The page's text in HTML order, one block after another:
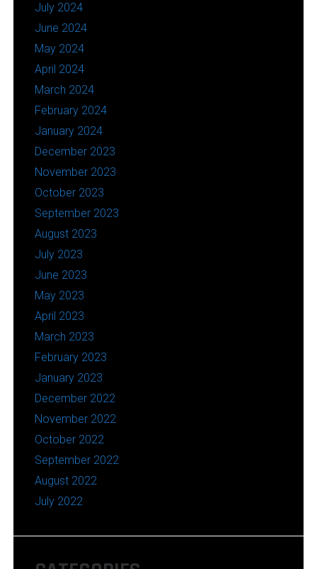
July 2024
June 2024
May 2024
April 2024
March 2024
February 2024
January 2024
December 2023
November 2023
October 2023
September 2023
August 2023
July 2023
June 2023
May 2023
April 2023
March 2023
February 2023
January 2023
December 2022
November 2022
October 2022
September 2022
August 2022
July 2022